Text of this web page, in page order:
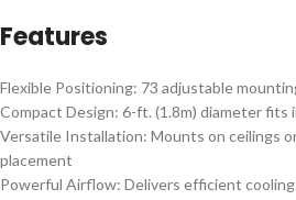
Features
Flexible Positioning: 73 adjustable
Compact Design: 6-ft. (1.8m) diameter fits
Versatile Installation: Mounts on ceilings
placement
Powerful Airflow: Delivers efficient